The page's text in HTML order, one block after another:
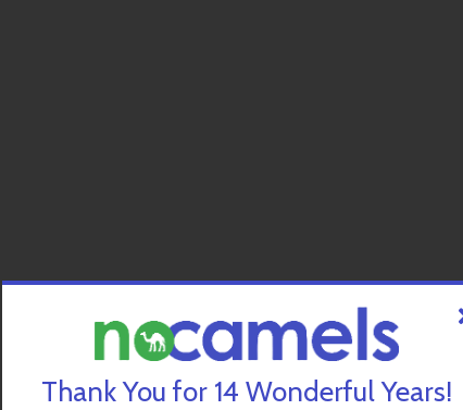
Thank You for 14 Wonderful Years!